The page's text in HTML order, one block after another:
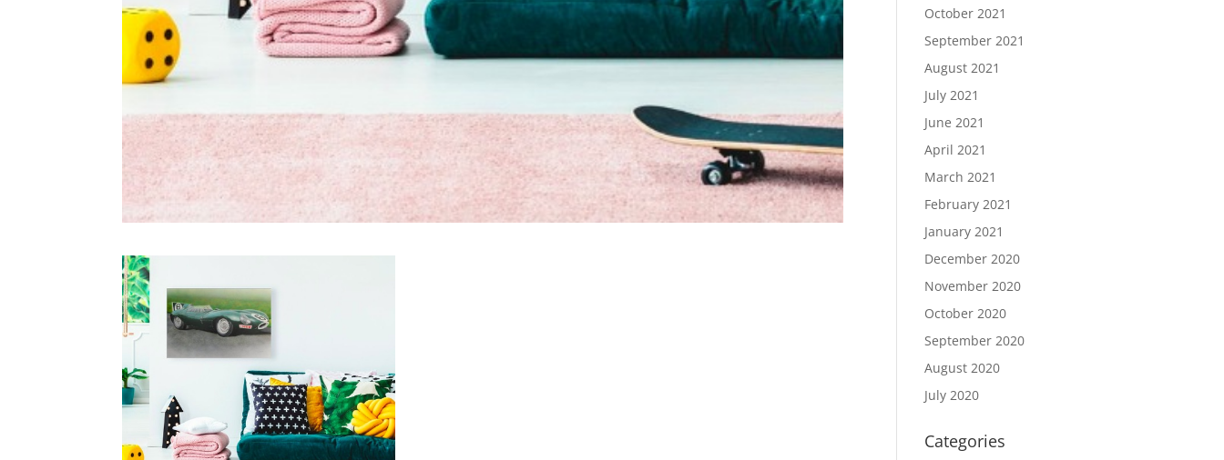
October 2021
September 2021
August 2021
July 2021
June 2021
April 2021
March 2021
February 2021
January 2021
December 2020
November 2020
October 2020
September 2020
August 2020
July 2020
Categories